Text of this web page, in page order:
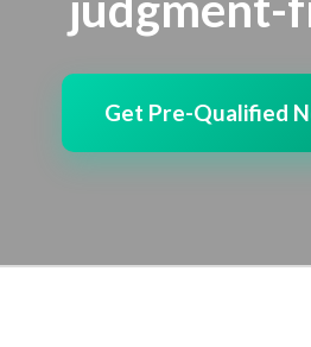
Get Pre-Qualified